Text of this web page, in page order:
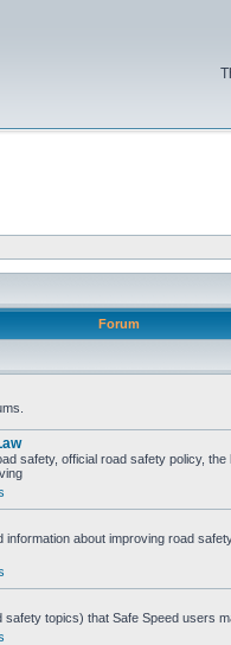
Forum
safety, official road safety policy,
about improving road
topics) that Safe Speed users